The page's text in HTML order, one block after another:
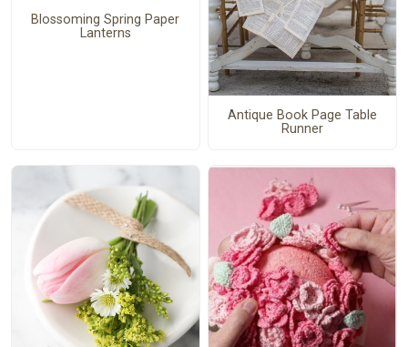
Blossoming Spring Paper
Lanterns
Antique Book Page Table
Runner